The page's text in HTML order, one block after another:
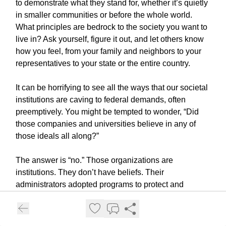
to demonstrate what they stand for, whether it’s quietly
in smaller communities or before the whole world.
What principles are bedrock to the society you want to
live in? Ask yourself, figure it out, and let others know
how you feel, from your family and neighbors to your
representatives to your state or the entire country.
It can be horrifying to see all the ways that our societal
institutions are caving to federal demands, often
preemptively. You might be tempted to wonder, “Did
those companies and universities believe in any of
those ideals all along?”
The answer is “no.” Those organizations are
institutions. They don’t have beliefs. Their
administrators adopted programs to protect and
decades of pressure and action made it the socially